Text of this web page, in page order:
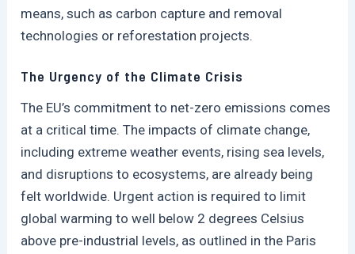
means, such as carbon capture and removal
technologies or reforestation projects.
The Urgency of the Climate Crisis
The EU’s commitment to net-zero emissions comes
at a critical time. The impacts of climate change,
including extreme weather events, rising sea levels,
and disruptions to ecosystems, are already being
felt worldwide. Urgent action is required to limit
global warming to well below 2 degrees Celsius
above pre-industrial levels, as outlined in the Paris